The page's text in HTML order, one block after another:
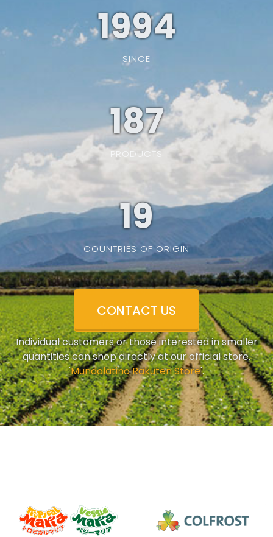
1994
SINCE
187
PRODUCTS
19
COUNTRIES OF ORIGIN
CONTACT US
Individual customers or those interested in smaller
quantities can shop directly at our official store.
'Mundolatino Rakuten Store'.